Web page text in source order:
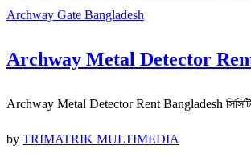
Archway Gate Bangladesh
Archway Metal Detector
Archway Metal Detector Rent Bangladesh সিসিটিভি
by TRIMATRIK MULTIMEDIA